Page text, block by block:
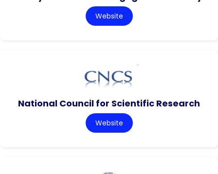
Website
National Council for Scientific Research
Website